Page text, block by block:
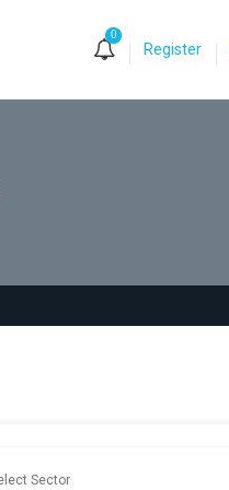
0
Register